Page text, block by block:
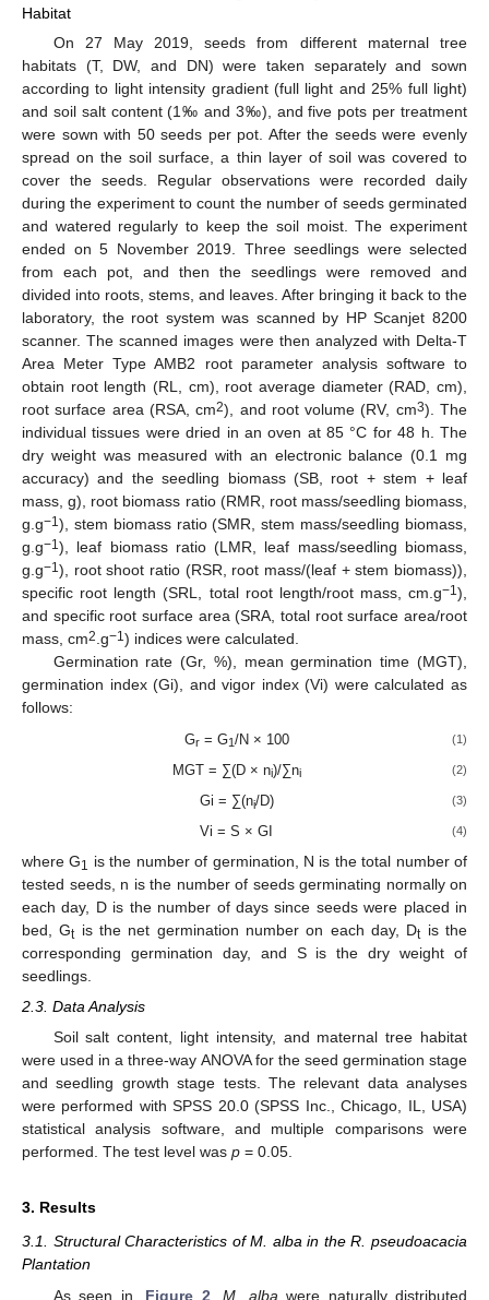
Habitat
On 27 May 2019, seeds from different maternal tree
habitats (T, DW, and DN) were taken separately and sown
according to light intensity gradient (full light and 25% full light)
and soil salt content (1‰ and 3‰), and five pots per treatment
were sown with 50 seeds per pot. After the seeds were evenly
spread on the soil surface, a thin layer of soil was covered to
cover the seeds. Regular observations were recorded daily
during the experiment to count the number of seeds germinated
and watered regularly to keep the soil moist. The experiment
ended on 5 November 2019. Three seedlings were selected
from each pot, and then the seedlings were removed and
divided into roots, stems, and leaves. After bringing it back to the
laboratory, the root system was scanned by HP Scanjet 8200
scanner. The scanned images were then analyzed with Delta-T
Area Meter Type AMB2 root parameter analysis software to
obtain root length (RL, cm), root average diameter (RAD, cm),
root surface area (RSA, cm2), and root volume (RV, cm3). The
individual tissues were dried in an oven at 85 °C for 48 h. The
dry weight was measured with an electronic balance (0.1 mg
accuracy) and the seedling biomass (SB, root + stem + leaf
mass, g), root biomass ratio (RMR, root mass/seedling biomass,
g.g−1 ), stem biomass ratio (SMR, stem mass/seedling biomass,
g.g−1 ), leaf biomass ratio (LMR, leaf mass/seedling biomass,
g.g−1 ), root shoot ratio (RSR, root mass/(leaf + stem biomass)),
specific root length (SRL, total root length/root mass, cm.g−1 ),
and specific root surface area (SRA, total root surface area/root
mass, cm2.g−1 ) indices were calculated.
Germination rate (Gr, %), mean germination time (MGT),
germination index (Gi), and vigor index (Vi) were calculated as
follows:
Gr= G1 /N × 100 (1)
MGT = ∑(D × ni)/∑ni (2)
Gi = ∑(ni/D) (3)
Vi = S × GI (4)
where G1 is the number of germination, N is the total number of
tested seeds, n is the number of seeds germinating normally on
each day, D is the number of days since seeds were placed in
bed, Gtis the net germination number on each day, Dtis the
corresponding germination day, and S is the dry weight of
seedlings.
2.3. Data Analysis
Soil salt content, light intensity, and maternal tree habitat
were used in a three-way ANOVA for the seed germination stage
and seedling growth stage tests. The relevant data analyses
were performed with SPSS 20.0 (SPSS Inc., Chicago, IL, USA)
statistical analysis software, and multiple comparisons were
performed. The test level was p = 0.05.
3. Results
3.1. Structural Characteristics of M. alba in the R. pseudoacacia
Plantation
As seen in, Figure 2 ,M. alba were naturally distributed